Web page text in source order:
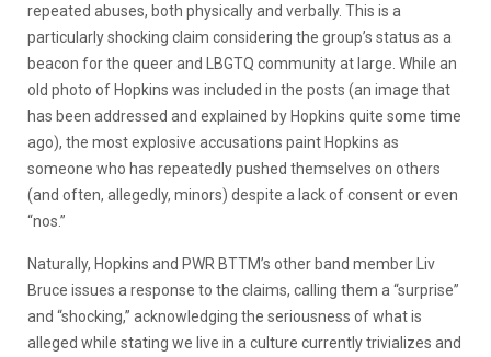
repeated abuses, both physically and verbally. This is a
particularly shocking claim considering the group’s status as a
beacon for the queer and LBGTQ community at large. While an
old photo of Hopkins was included in the posts (an image that
has been addressed and explained by Hopkins quite some time
ago), the most explosive accusations paint Hopkins as
someone who has repeatedly pushed themselves on others
(and often, allegedly, minors) despite a lack of consent or even
“nos.”
Naturally, Hopkins and PWR BTTM’s other band member Liv
Bruce issues a response to the claims, calling them a “surprise”
and “shocking,” acknowledging the seriousness of what is
alleged while stating we live in a culture currently trivializes and